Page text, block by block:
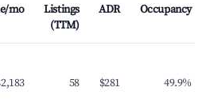
mo
Listings
(TTM)
ADR Occupancy
58 $281 49.9%